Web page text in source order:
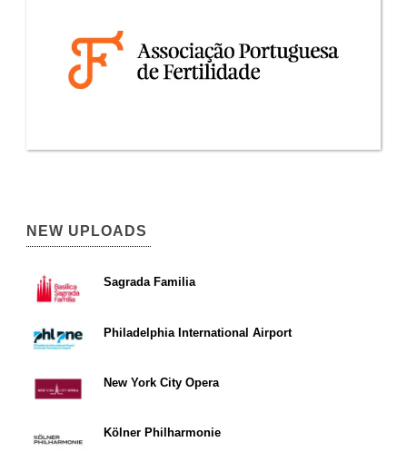
NEW UPLOADS
Sagrada Familia
Philadelphia International Airport
New York City Opera
Kölner Philharmonie